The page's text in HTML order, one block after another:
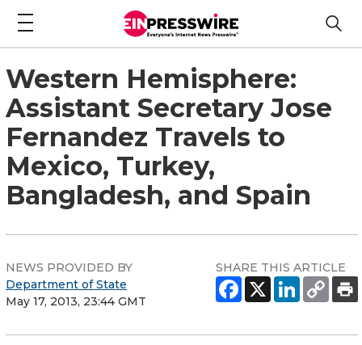
Western Hemisphere:
Assistant Secretary Jose
Fernandez Travels to
Mexico, Turkey,
Bangladesh, and Spain
NEWS PROVIDED BY
Department of State
May 17, 2013, 23:44 GMT
SHARE THIS ARTICLE